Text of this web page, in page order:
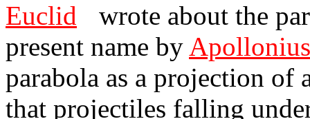
Euclid
wrote about the
present name by Apollonius
parabola as a projection of
that projectiles falling